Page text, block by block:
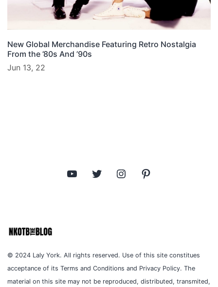
New Global Merchandise Featuring Retro Nostalgia
From the ’80s And ’90s
Jun 13, 22
YouTube Twitter Instagram
© 2024 Laly York. All rights reserved. Use of this site constitues
acceptance of its Terms and Conditions and Privacy Policy. The
material on this site may not be reproduced, distributed, transmited,